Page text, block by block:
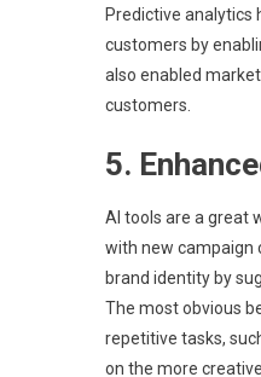
Predictive analytics
customers by
also enabled
customers.
5.
AI tools are a great
with new campaign
brand identity by
The most obvious
repetitive tasks,
on the more